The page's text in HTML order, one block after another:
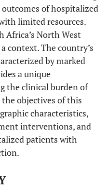
of hospitalized
limited resources.
Africa’s North West
context. The country’s
by marked
a unique
the clinical burden of
objectives of this
characteristics,
interventions, and
patients with